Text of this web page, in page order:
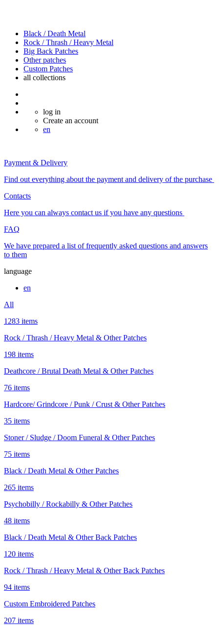
Black / Death Metal
Rock / Thrash / Heavy Metal
Big Back Patches
Other patches
Custom Patches
all collections
log in
Create an account
en
Payment & Delivery
Find out everything about the payment and delivery of the purchase
Contacts
Here you can always contact us if you have any questions
FAQ
We have prepared a list of frequently asked questions and answers
to them
language
en
All
1283 items
Rock / Thrash / Heavy Metal & Other Patches
198 items
Deathcore / Brutal Death Metal & Other Patches
76 items
Hardcore/ Grindcore / Punk / Crust & Other Patches
35 items
Stoner / Sludge / Doom Funeral & Other Patches
75 items
Black / Death Metal & Other Patches
265 items
Psychobilly / Rockabilly & Other Patches
48 items
Black / Death Metal & Other Back Patches
120 items
Rock / Thrash / Heavy Metal & Other Back Patches
94 items
Custom Embroidered Patches
207 items